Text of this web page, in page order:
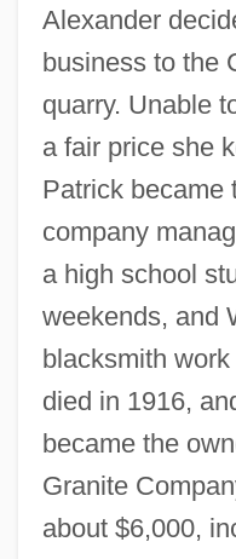
Alexander
business to the
quarry. Unable
a fair price she
Patrick became
company
a high school
weekends, and
blacksmith
died in 1916,
became the
Granite
about $6,000,